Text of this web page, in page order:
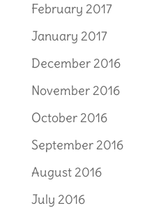
February 2017
January 2017
December 2016
November 2016
October 2016
September 2016
August 2016
July 2016